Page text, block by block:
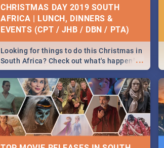
CHRISTMAS DAY 2019 SOUTH
AFRICA | LUNCH, DINNERS &
EVENTS (CPT / JHB / DBN / PTA)
...
Looking for things to do this Christmas in
South Africa? Check out what's happening
around the country on and around
December 25 2019.